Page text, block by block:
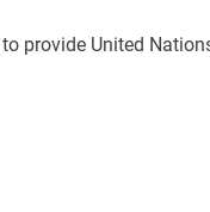
provide United